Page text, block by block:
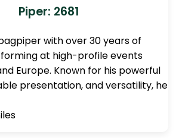
Piper: 2681
with over 30 years of
at high-profile events
Europe. Known for his powerful
presentation, and versatility, he